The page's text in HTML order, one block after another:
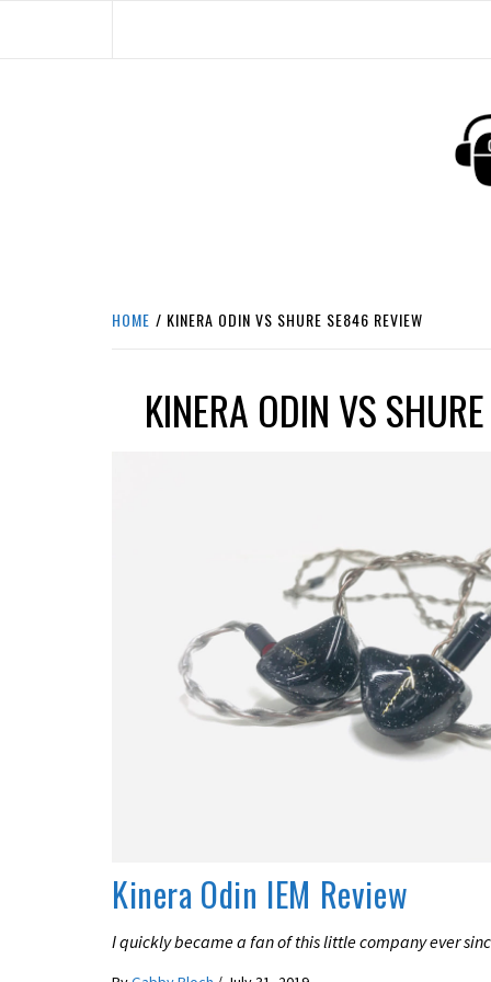
HOME KINERA ODIN VS SHURE SE846 REVIEW
KINERA ODIN VS
Kinera Odin IEM Review
I quickly became a fan of this little company ever